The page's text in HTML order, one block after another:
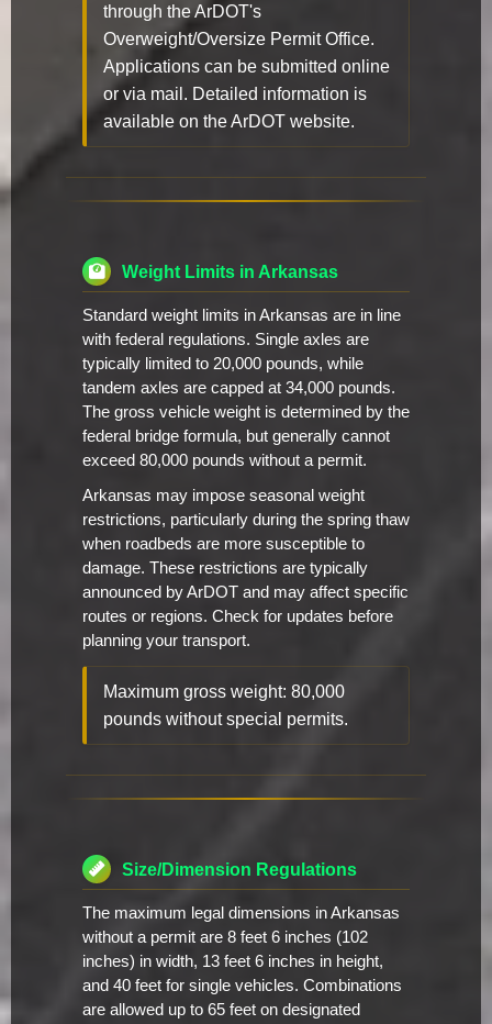
through the ArDOT's
Overweight/Oversize Permit Office.
Applications can be submitted online
or via mail. Detailed information is
available on the ArDOT website.
Weight Limits in Arkansas
Standard weight limits in Arkansas are in line
with federal regulations. Single axles are
typically limited to 20,000 pounds, while
tandem axles are capped at 34,000 pounds.
The gross vehicle weight is determined by the
federal bridge formula, but generally cannot
exceed 80,000 pounds without a permit.
Arkansas may impose seasonal weight
restrictions, particularly during the spring thaw
when roadbeds are more susceptible to
damage. These restrictions are typically
announced by ArDOT and may affect specific
routes or regions. Check for updates before
planning your transport.
Maximum gross weight: 80,000
pounds without special permits.
Size/Dimension Regulations
The maximum legal dimensions in Arkansas
without a permit are 8 feet 6 inches (102
inches) in width, 13 feet 6 inches in height,
and 40 feet for single vehicles. Combinations
are allowed up to 65 feet on designated